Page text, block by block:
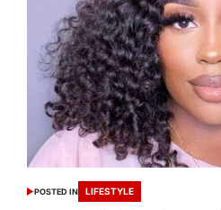
POSTED IN LIFESTYLE